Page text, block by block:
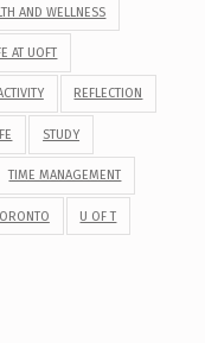
AND WELLNESS
AT UOFT
REFLECTION
STUDY
TIME MANAGEMENT
U OF T